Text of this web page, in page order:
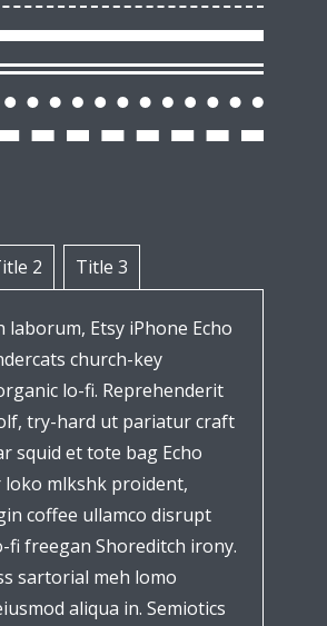
2 Title 3
laborum, Etsy iPhone Echo
church-key
lo-fi. Reprehenderit
try-hard ut pariatur craft
squid et tote bag Echo
loko mlkshk proident,
coffee ullamco disrupt
fi freegan Shoreditch irony.
sartorial meh lomo
aliqua in. Semiotics